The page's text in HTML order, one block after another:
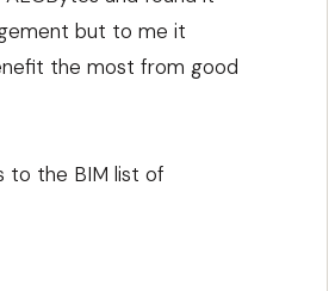
but to me it
the most from good
to the BIM list of